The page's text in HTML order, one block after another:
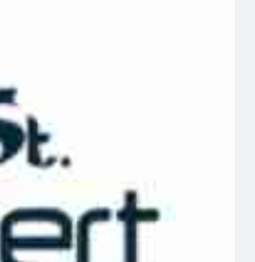
in use quickly. The
down into the base
are a
cleaning is usually
flushes particles
sitting on top,
carpet cleaning for